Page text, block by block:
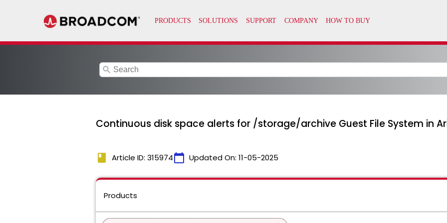
search
Continuous disk space alerts for /storage/archive Guest File System in
book Article ID: 315974calendar_today Updated On: 11-05-2025
Products